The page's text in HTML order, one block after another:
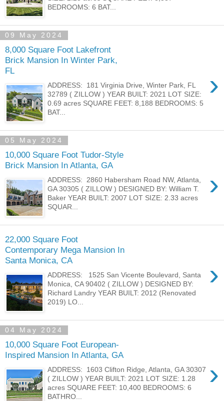
BEDROOMS: 6 BAT...
09 May 2024
8,000 Square Foot Lakefront
Brick Mansion In Winter Park,
FL
›
ADDRESS: 181 Virginia Drive, Winter Park, FL
32789 ( ZILLOW ) YEAR BUILT: 2021 LOT SIZE:
0.69 acres SQUARE FEET: 8,188 BEDROOMS: 5
BAT...
05 May 2024
10,000 Square Foot Tudor-Style
Brick Mansion In Atlanta, GA
›
ADDRESS: 2860 Habersham Road NW, Atlanta,
GA 30305 ( ZILLOW ) DESIGNED BY: William T.
Baker YEAR BUILT: 2007 LOT SIZE: 2.33 acres
SQUAR...
22,000 Square Foot
Contemporary Mega Mansion In
Santa Monica, CA
›
ADDRESS: 1525 San Vicente Boulevard, Santa
Monica, CA 90402 ( ZILLOW ) DESIGNED BY:
Richard Landry YEAR BUILT: 2012 (Renovated
2019) LO...
04 May 2024
10,000 Square Foot European-
Inspired Mansion In Atlanta, GA
›
ADDRESS: 1603 Clifton Ridge, Atlanta, GA 30307
( ZILLOW ) YEAR BUILT: 2021 LOT SIZE: 1.28
acres SQUARE FEET: 10,400 BEDROOMS: 6
BATHRO...